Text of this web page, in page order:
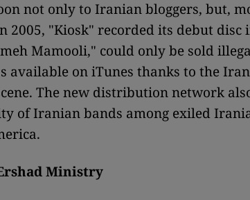
not only to Iranian bloggers, but,
2005, "Kiosk" recorded its debut disc
Mamooli," could only be sold
available on iTunes thanks to the
The new distribution network
of Iranian bands among exiled
Ministry